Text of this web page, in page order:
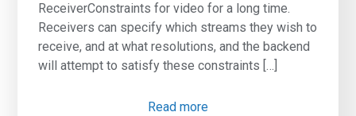
ReceiverConstraints for video for a long time.
Receivers can specify which streams they wish to
receive, and at what resolutions, and the backend
will attempt to satisfy these constraints […]
Read more